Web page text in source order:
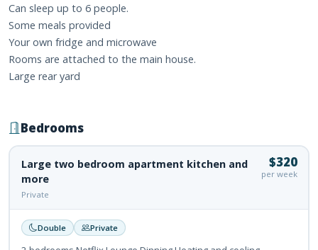
Can sleep up to 6 people.
Some meals provided
Your own fridge and microwave
Rooms are attached to the main house.
Large rear yard
Bedrooms
Large two bedroom apartment kitchen and
more
Private
$320
per week
Double Private